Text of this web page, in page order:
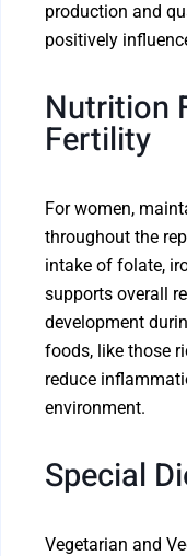
production and
positively
Nutrition
Fertility
For women,
throughout the
intake of folate,
supports overall
development
foods, like those
reduce
environment.
Special
Vegetarian and